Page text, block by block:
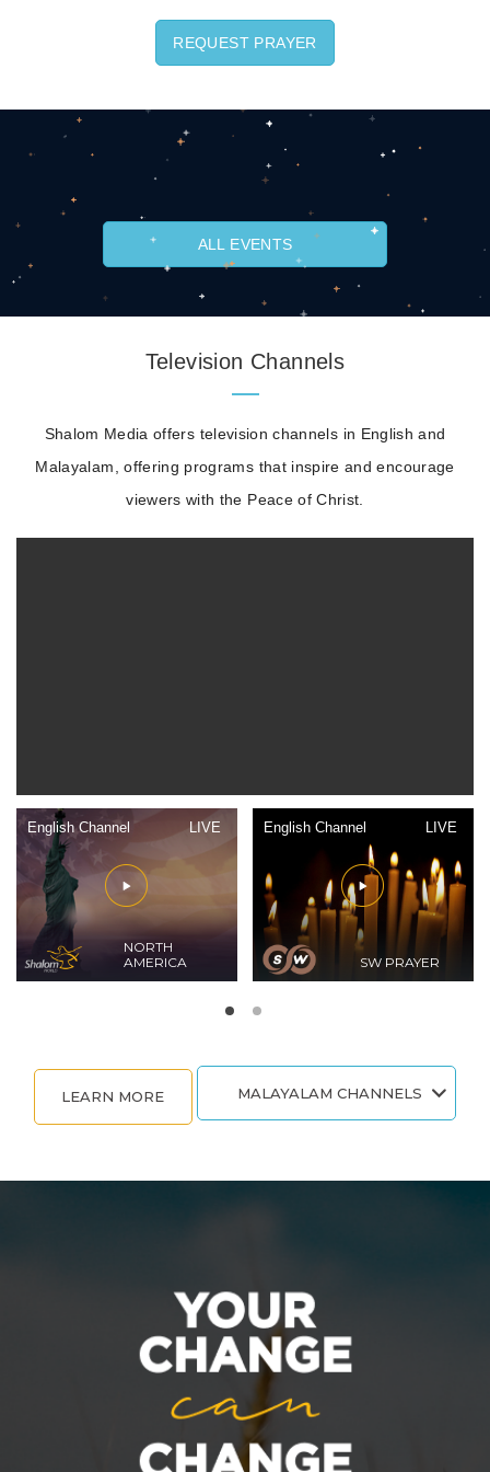
REQUEST PRAYER
ALL EVENTS
Television Channels
Shalom Media offers television channels in English and
Malayalam, offering programs that inspire and encourage
viewers with the Peace of Christ.
English Channel LIVE
NORTH
AMERICA
English Channel LIVE
SW PRAYER
LEARN MORE MALAYALAM CHANNELS